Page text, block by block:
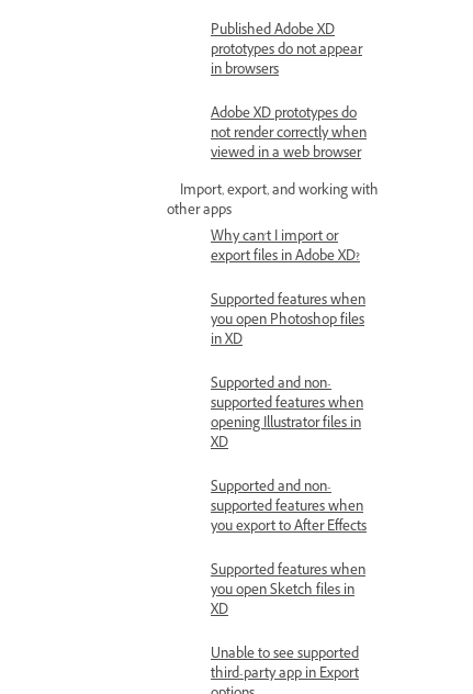
Published Adobe XD
prototypes do not appear
in browsers
Adobe XD prototypes do
not render correctly when
viewed in a web browser
Import, export, and working with
other apps
Why can't I import or
export files in Adobe XD?
Supported features when
you open Photoshop files
in XD
Supported and non-
supported features when
opening Illustrator files in
XD
Supported and non-
supported features when
you export to After Effects
Supported features when
you open Sketch files in
XD
Unable to see supported
third-party app in Export